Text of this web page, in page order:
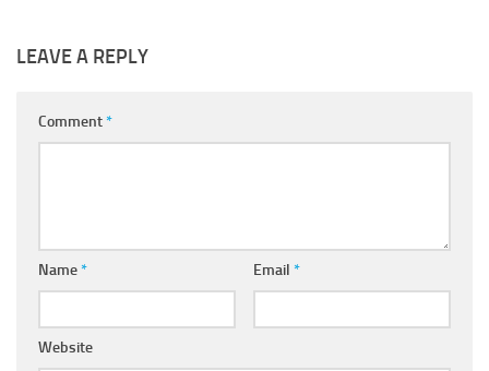
LEAVE A REPLY
Comment*
Name* Email *
Website